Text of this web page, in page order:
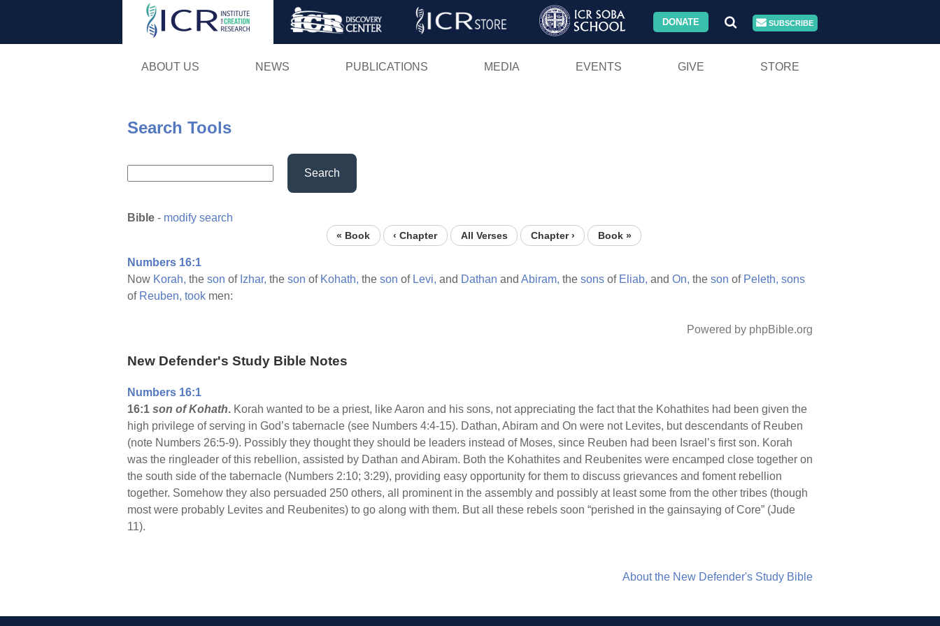
Skip
DONATE SUBSCRIBE
ABOUT US NEWS PUBLICATIONS MEDIA EVENTS GIVE STORE
Search Tools
Search
Bible - modify search
« Book ‹ Chapter All Verses Chapter › Book »
Numbers 16:1
Now Korah, the son of Izhar, the son of Kohath, the son of Levi, and Dathan and Abiram, the sons of Eliab, and On, the son of Peleth, sons
of Reuben, took men:
Powered by phpBible.org
New Defender's Study Bible Notes
Numbers 16:1
16:1 son of Kohath. Korah wanted to be a priest, like Aaron and his sons, not appreciating the fact that the Kohathites had been given the
high privilege of serving in God’s tabernacle (see Numbers 4:4-15). Dathan, Abiram and On were not Levites, but descendants of Reuben
(note Numbers 26:5-9). Possibly they thought they should be leaders instead of Moses, since Reuben had been Israel’s first son. Korah
was the ringleader of this rebellion, assisted by Dathan and Abiram. Both the Kohathites and Reubenites were encamped close together on
the south side of the tabernacle (Numbers 2:10; 3:29), providing easy opportunity for them to discuss grievances and foment rebellion
together. Somehow they also persuaded 250 others, all prominent in the assembly and possibly at least some from the other tribes (though
most were probably Levites and Reubenites) to go along with them. But all these rebels soon “perished in the gainsaying of Core” (Jude
11).
About the New Defender's Study Bible